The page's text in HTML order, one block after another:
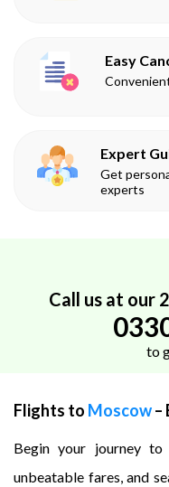
Easy
Expert
Get
experts
Call us at our
to
Flights to Moscow–
Begin your journey
unbeatable fares, and